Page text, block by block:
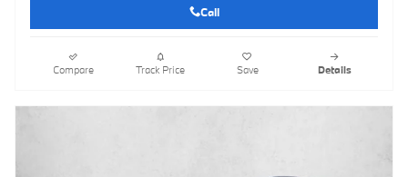
Call
Compare Track Price Save Details